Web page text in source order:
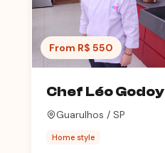
From R$ 550
Chef Léo Godoy
Guarulhos / SP
Home style